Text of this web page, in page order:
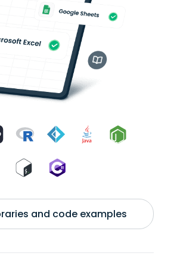
and code examples